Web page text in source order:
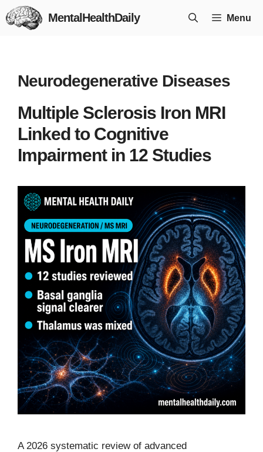
Skip
to
MentalHealthDaily Menu
Neurodegenerative Diseases
Multiple Sclerosis Iron MRI
Linked to Cognitive
Impairment in 12 Studies
A 2026 systematic review of advanced